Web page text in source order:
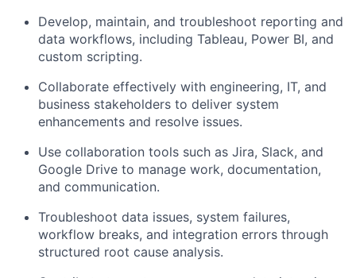
Develop, maintain, and troubleshoot reporting and
data workflows, including Tableau, Power BI, and
custom scripting.
Collaborate effectively with engineering, IT, and
business stakeholders to deliver system
enhancements and resolve issues.
Use collaboration tools such as Jira, Slack, and
Google Drive to manage work, documentation,
and communication.
Troubleshoot data issues, system failures,
workflow breaks, and integration errors through
structured root cause analysis.